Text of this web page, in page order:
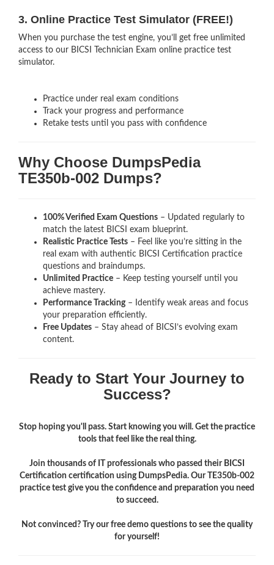
3. Online Practice Test Simulator (FREE!)
When you purchase the test engine, you’ll get free unlimited
access to our BICSI Technician Exam online practice test
simulator.
Practice under real exam conditions
Track your progress and performance
Retake tests until you pass with confidence
Why Choose DumpsPedia
TE350b-002 Dumps?
100% Verified Exam Questions – Updated regularly to
match the latest BICSI exam blueprint.
Realistic Practice Tests – Feel like you’re sitting in the
real exam with authentic BICSI Certification practice
questions and braindumps.
Unlimited Practice – Keep testing yourself until you
achieve mastery.
Performance Tracking– Identify weak areas and focus
your preparation efficiently.
Free Updates – Stay ahead of BICSI’s evolving exam
content.
Ready to Start Your Journey to
Success?
Stop hoping you'll pass. Start knowing you will. Get the practice
tools that feel like the real thing.
Join thousands of IT professionals who passed their BICSI
Certification certification using DumpsPedia. Our TE350b-002
practice test give you the confidence and preparation you need
to succeed.
Not convinced? Try our free demo questions to see the quality
for yourself!